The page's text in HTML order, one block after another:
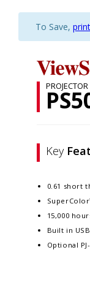
To Save,
PROJECTOR
Key
0.61 short
15,000
Built in
Optional